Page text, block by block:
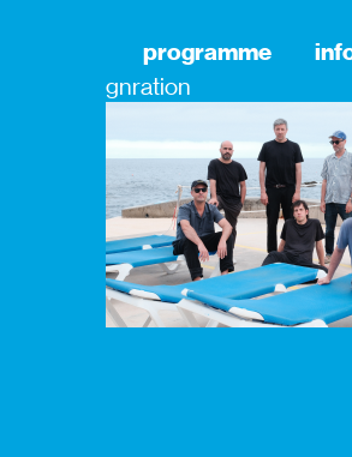
programme
gnration